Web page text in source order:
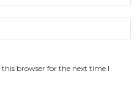
browser for the next time I